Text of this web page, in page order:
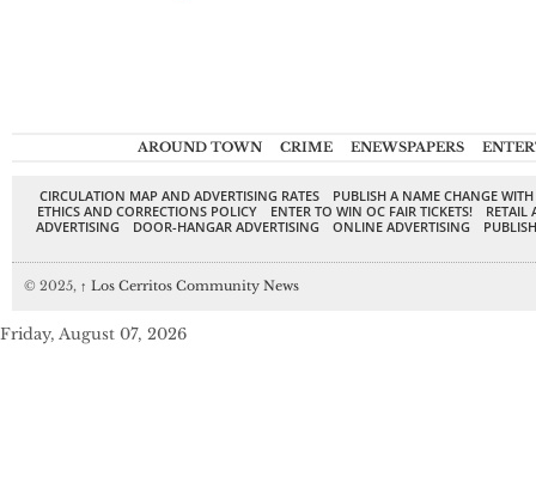
AROUND TOWN CRIME ENEWSPAPERS
CIRCULATION MAP AND ADVERTISING RATES
PUBLISH A NAME CHANGE
ETHICS AND CORRECTIONS POLICY
ENTER TO WIN OC FAIR TICKETS!
RETAIL
ADVERTISING
DOOR-HANGAR ADVERTISING ONLINE ADVERTISING
© 2025, ↑ Los Cerritos Community News
Friday, August 07, 2026